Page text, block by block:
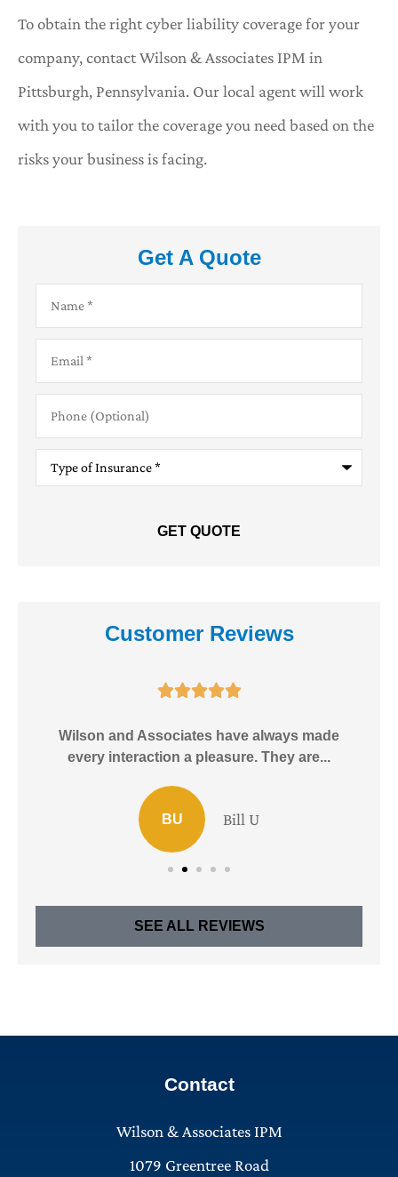
To obtain the right cyber liability coverage for your
company, contact Wilson & Associates IPM in
Pittsburgh, Pennsylvania. Our local agent will work
with you to tailor the coverage you need based on the
risks your business is facing.
Get A Quote
(Optional)
Insurance*
Customer Reviews

Wilson and Associates have always made
every interaction a pleasure. They are...
BU Bill U
SEE ALL REVIEWS
Contact
Wilson & Associates IPM
1079 Greentree Road